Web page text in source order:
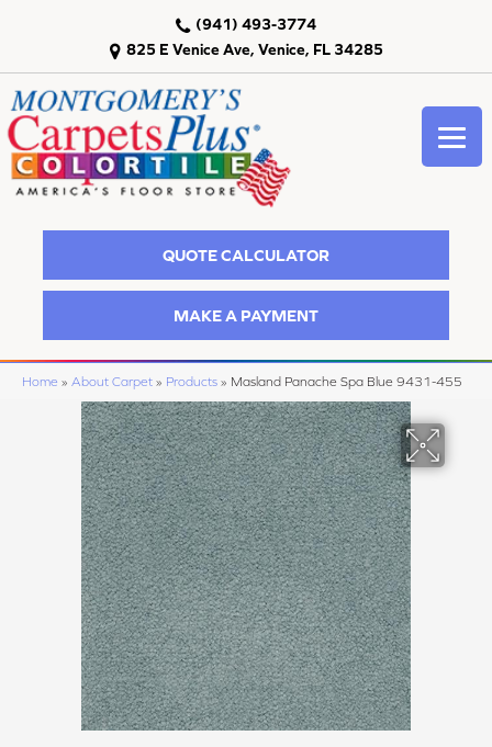
825 E Venice Ave, Venice, FL 34285
(941) 493-3774
QUOTE CALCULATOR
MAKE A PAYMENT
Home » About Carpet » Products » Masland Panache Spa Blue 9431-455